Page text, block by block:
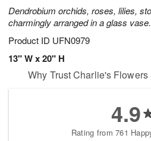
Dendrobium orchids, roses, lilies,
charmingly arranged in a glass vase.
Product ID UFN0979
13" W x 20" H
Why Trust Charlie's
4.9
Rating from 761